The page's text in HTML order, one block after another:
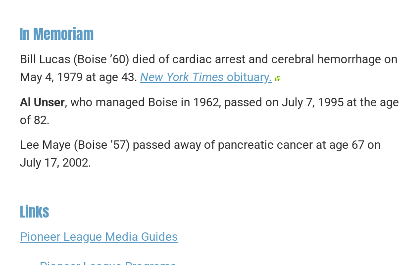
In Memoriam
Bill Lucas (Boise ’60) died of cardiac arrest and cerebral hemorrhage on
May 4, 1979 at age 43. New York Times obituary.
Al Unser, who managed Boise in 1962, passed on July 7, 1995 at the age
of 82.
Lee Maye (Boise ’57) passed away of pancreatic cancer at age 67 on
July 17, 2002.
Links
Pioneer League Media Guides